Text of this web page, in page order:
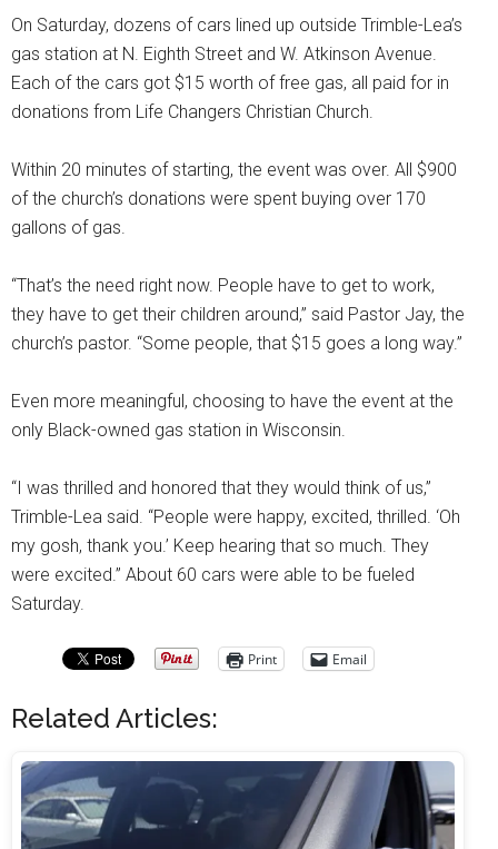
On Saturday, dozens of cars lined up outside Trimble-Lea’s
gas station at N. Eighth Street and W. Atkinson Avenue.
Each of the cars got $15 worth of free gas, all paid for in
donations from Life Changers Christian Church.
Within 20 minutes of starting, the event was over. All $900
of the church’s donations were spent buying over 170
gallons of gas.
“That’s the need right now. People have to get to work,
they have to get their children around,” said Pastor Jay, the
church’s pastor. “Some people, that $15 goes a long way.”
Even more meaningful, choosing to have the event at the
only Black-owned gas station in Wisconsin.
“I was thrilled and honored that they would think of us,”
Trimble-Lea said. “People were happy, excited, thrilled. ‘Oh
my gosh, thank you.’ Keep hearing that so much. They
were excited.” About 60 cars were able to be fueled
Saturday.
Print Email
Related Articles: